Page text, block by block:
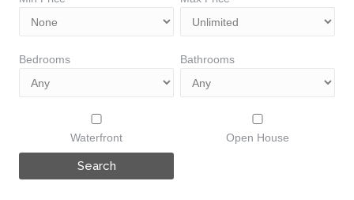
Bedrooms Bathrooms
Waterfront Open House